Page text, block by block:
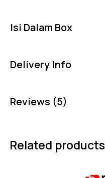
Isi Dalam Box
Delivery Info
Reviews (5)
Related products